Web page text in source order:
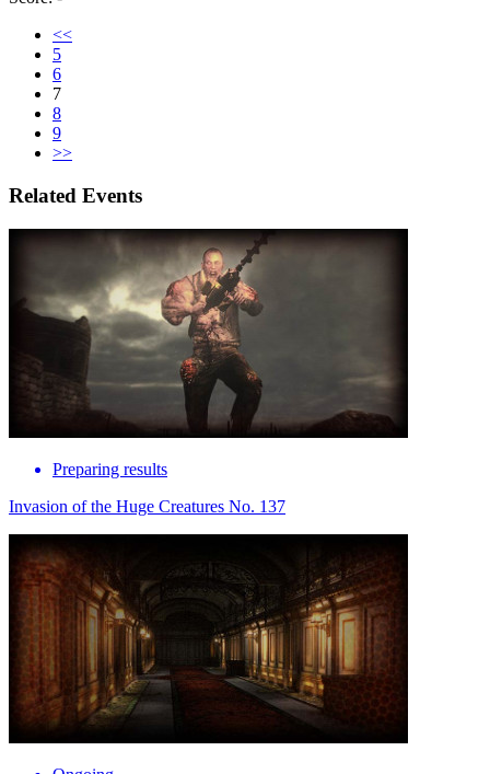
<<
5
6
7
8
9
>>
Related Events
Preparing results
Invasion of the Huge Creatures No. 137